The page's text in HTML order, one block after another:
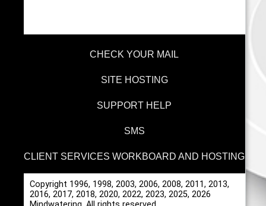
CHECK YOUR MAIL
SITE HOSTING
SUPPORT HELP
SMS
CLIENT SERVICES WORKBOARD AND HOSTING
Copyright 1996, 1998, 2003, 2006, 2008, 2011, 2013,
2016, 2017, 2018, 2020, 2022, 2023, 2025, 2026